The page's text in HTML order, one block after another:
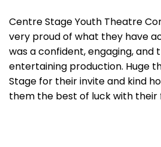
Centre Stage Youth Theatre
very proud of what they have
was a confident, engaging, and
entertaining production. Huge
Stage for their invite and kind
them the best of luck with their